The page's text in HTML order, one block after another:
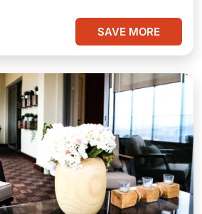
SAVE MORE